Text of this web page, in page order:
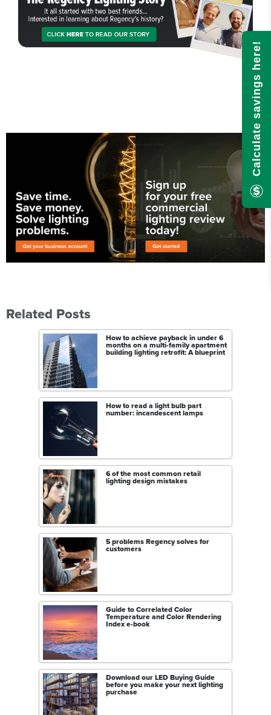
Related Posts
How to achieve payback in under 6
months on a multi-family apartment
building lighting retrofit: A blueprint
How to read a light bulb part
number: incandescent lamps
6 of the most common retail
lighting design mistakes
5 problems Regency solves for
customers
Guide to Correlated Color
Temperature and Color Rendering
Index e-book
Download our LED Buying Guide
before you make your next lighting
purchase
Calculate savings here!